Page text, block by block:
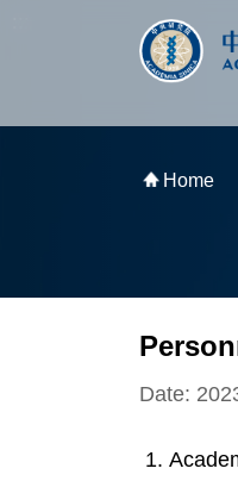
跳到主要內容區塊
Home
Date: